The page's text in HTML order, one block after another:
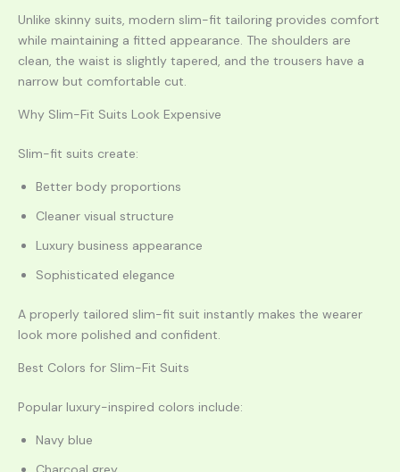
Unlike skinny suits, modern slim-fit tailoring provides comfort
while maintaining a fitted appearance. The shoulders are
clean, the waist is slightly tapered, and the trousers have a
narrow but comfortable cut.
Why Slim-Fit Suits Look Expensive
Slim-fit suits create:
Better body proportions
Cleaner visual structure
Luxury business appearance
Sophisticated elegance
A properly tailored slim-fit suit instantly makes the wearer
look more polished and confident.
Best Colors for Slim-Fit Suits
Popular luxury-inspired colors include:
Navy blue